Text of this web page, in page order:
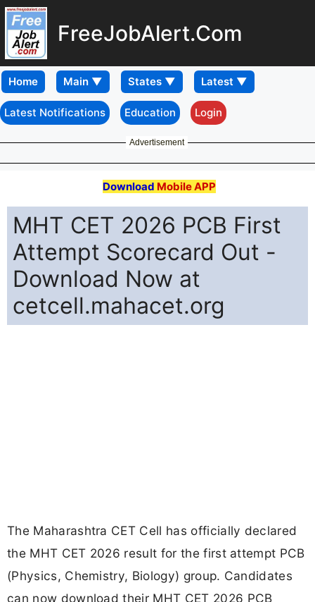
FreeJobAlert.Com
Home
Latest Notifications Education Login
Advertisement
Download Mobile APP
MHT CET 2026 PCB First
Attempt Scorecard Out -
Download Now at
cetcell.mahacet.org
The Maharashtra CET Cell has officially declared
the MHT CET 2026 result for the first attempt PCB
(Physics, Chemistry, Biology) group. Candidates
can now download their MHT CET 2026 PCB